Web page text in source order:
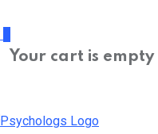
Your cart is empty